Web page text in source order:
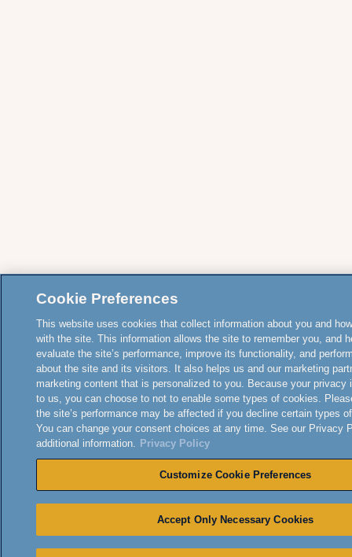
Cookie Preferences
This website uses cookies that collect information about you and
with the site. This information allows the site to remember you, and
evaluate the site’s performance, improve its functionality, and
about the site and its visitors. It also helps us and our marketing
marketing content that is personalized to you. Because your privacy
to us, you can choose to not to enable some types of cookies.
the site’s performance may be affected if you decline certain types
You can change your consent choices at any time. See our Privacy
additional information. Privacy Policy
Customize Cookie Preferences
Accept Only Necessary Cookies